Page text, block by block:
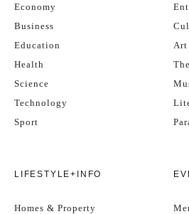
Economy
Business
Education
Health
Science
Technology
Sport
Art
LIFESTYLE+INFO
Homes & Property